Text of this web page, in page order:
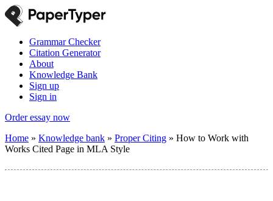
Grammar Checker
Citation Generator
About
Knowledge Bank
Sign up
Sign in
Order essay now
Home » Knowledge bank » Proper Citing » How to Work with
Works Cited Page in MLA Style